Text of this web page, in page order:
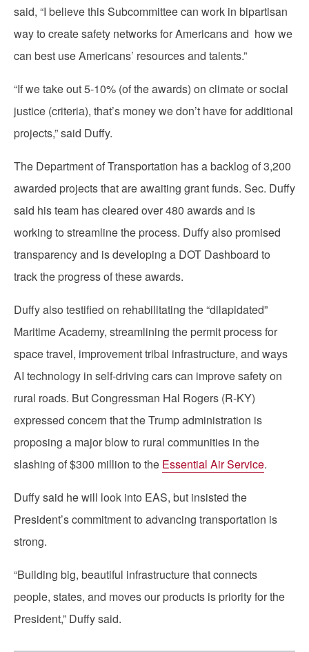
said, “I believe this Subcommittee can work in bipartisan
way to create safety networks for Americans and how we
can best use Americans’ resources and talents.”
“If we take out 5-10% (of the awards) on climate or social
justice (criteria), that’s money we don’t have for additional
projects,” said Duffy.
The Department of Transportation has a backlog of 3,200
awarded projects that are awaiting grant funds. Sec. Duffy
said his team has cleared over 480 awards and is
working to streamline the process. Duffy also promised
transparency and is developing a DOT Dashboard to
track the progress of these awards.
Duffy also testified on rehabilitating the “dilapidated”
Maritime Academy, streamlining the permit process for
space travel, improvement tribal infrastructure, and ways
AI technology in self-driving cars can improve safety on
rural roads. But Congressman Hal Rogers (R-KY)
expressed concern that the Trump administration is
proposing a major blow to rural communities in the
slashing of $300 million to the Essential Air Service.
Duffy said he will look into EAS, but insisted the
President’s commitment to advancing transportation is
strong.
“Building big, beautiful infrastructure that connects
people, states, and moves our products is priority for the
President,” Duffy said.